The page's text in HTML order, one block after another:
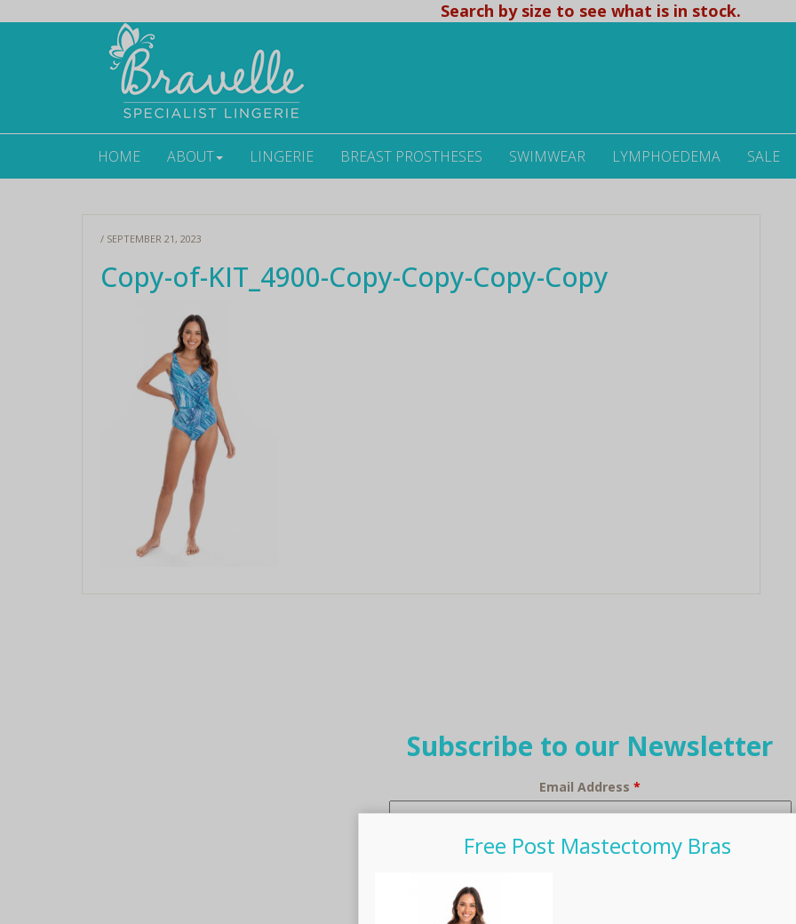
Search by size to see what is in stock.
HOME ABOUT LINGERIE BREAST PROSTHESES SWIMWEAR LYMPHOEDEMA SALE
/ SEPTEMBER 21, 2023
Copy-of-KIT_4900-Copy-Copy-Copy-Copy
Subscribe to our Newsletter
Email Address*
Free Post Mastectomy Bras